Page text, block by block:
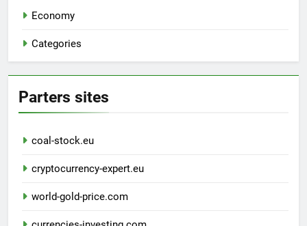
Economy
Categories
Parters sites
coal-stock.eu
cryptocurrency-expert.eu
world-gold-price.com